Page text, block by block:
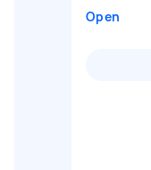
Open